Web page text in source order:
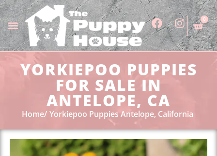
0
YORKIEPOO PUPPIES
FOR SALE IN
ANTELOPE, CA
Home Yorkiepoo Puppies Antelope, California